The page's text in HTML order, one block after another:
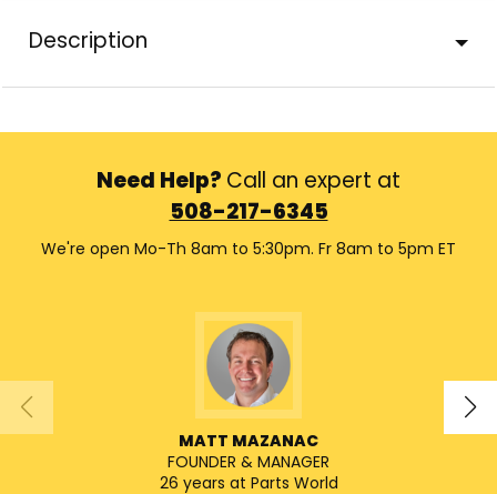
Description
Need Help? Call an expert at
508-217-6345
We're open Mo-Th 8am to 5:30pm. Fr 8am to 5pm ET
MATT MAZANAC
FOUNDER & MANAGER
26 years at Parts World